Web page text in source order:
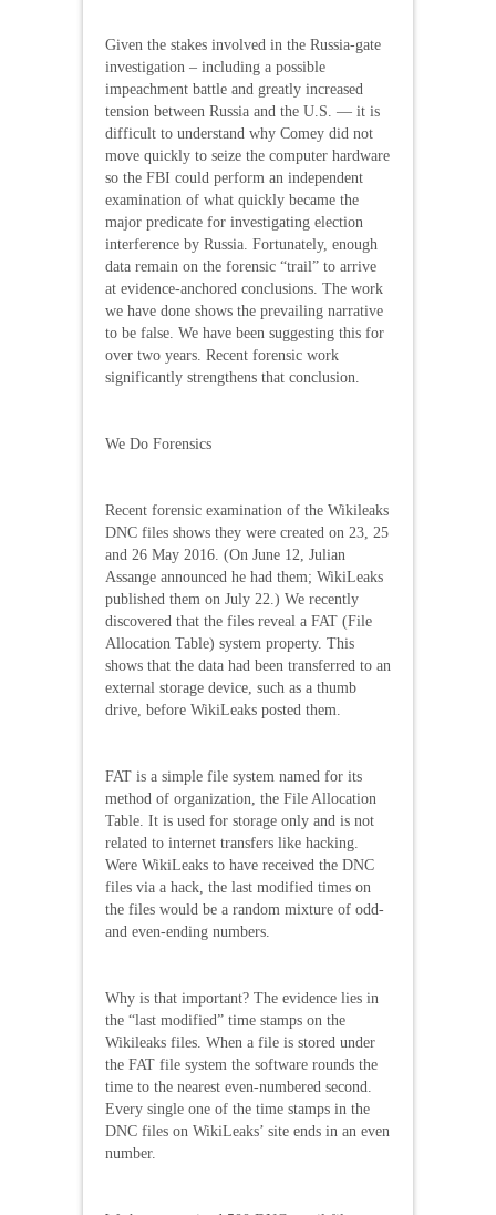
Given the stakes involved in the Russia-gate
investigation – including a possible
impeachment battle and greatly increased
tension between Russia and the U.S. — it is
difficult to understand why Comey did not
move quickly to seize the computer hardware
so the FBI could perform an independent
examination of what quickly became the
major predicate for investigating election
interference by Russia. Fortunately, enough
data remain on the forensic “trail” to arrive
at evidence-anchored conclusions. The work
we have done shows the prevailing narrative
to be false. We have been suggesting this for
over two years. Recent forensic work
significantly strengthens that conclusion.
We Do Forensics
Recent forensic examination of the Wikileaks
DNC files shows they were created on 23, 25
and 26 May 2016. (On June 12, Julian
Assange announced he had them; WikiLeaks
published them on July 22.) We recently
discovered that the files reveal a FAT (File
Allocation Table) system property. This
shows that the data had been transferred to an
external storage device, such as a thumb
drive, before WikiLeaks posted them.
FAT is a simple file system named for its
method of organization, the File Allocation
Table. It is used for storage only and is not
related to internet transfers like hacking.
Were WikiLeaks to have received the DNC
files via a hack, the last modified times on
the files would be a random mixture of odd-
and even-ending numbers.
Why is that important? The evidence lies in
the “last modified” time stamps on the
Wikileaks files. When a file is stored under
the FAT file system the software rounds the
time to the nearest even-numbered second.
Every single one of the time stamps in the
DNC files on WikiLeaks’ site ends in an even
number.